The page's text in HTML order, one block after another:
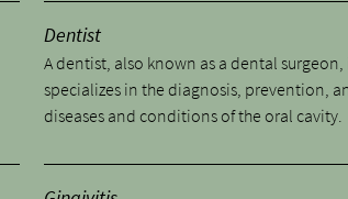
Dentist
A dentist, also known as a dental
specializes in the diagnosis, prevention,
diseases and conditions of the oral cavity.